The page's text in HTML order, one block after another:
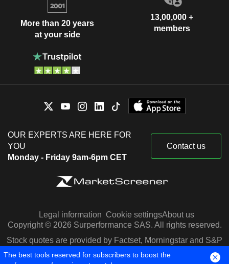
More than 20 years
at your side
13,00,000 +
members
OUR EXPERTS ARE HERE FOR
YOU
Monday - Friday 9am-6pm CET
Contact us
Legal information Cookie settingsAbout us
Copyright © 2026 Surperformance SAS. All rights reserved.
Stock quotes are provided by Factset, Morningstar and S&P
Capital IQ
The best tools reserved for subscribers to boost the